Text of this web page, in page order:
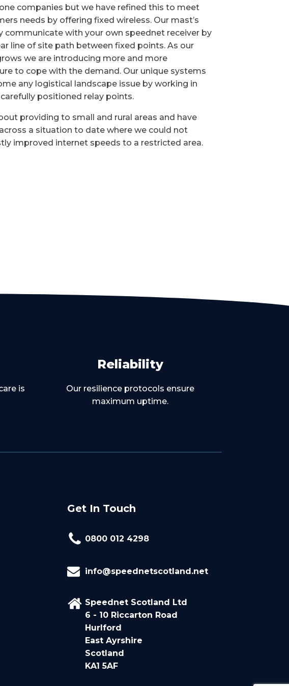
companies but we have refined this to meet
needs by offering fixed wireless. Our mast’s
communicate with your own speednet receiver by
line of site path between fixed points. As our
we are introducing more and more
to cope with the demand. Our unique systems
any logistical landscape issue by working in
positioned relay points.
providing to small and rural areas and have
a situation to date where we could not
improved internet speeds to a restricted area.
is
Reliability
Our resilience protocols ensure
maximum uptime.
Get In Touch
0800 012 4298
info@speednetscotland.net
Speednet Scotland Ltd
6 - 10 Riccarton Road
Hurlford
East Ayrshire
Scotland
KA1 5AF